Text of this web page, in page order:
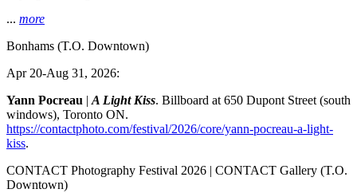
... more
Bonhams (T.O. Downtown)
Apr 20-Aug 31, 2026:
Yann Pocreau | A Light Kiss. Billboard at 650 Dupont Street (south
windows), Toronto ON.
https://contactphoto.com/festival/2026/core/yann-pocreau-a-light-
kiss.
CONTACT Photography Festival 2026 | CONTACT Gallery (T.O.
Downtown)